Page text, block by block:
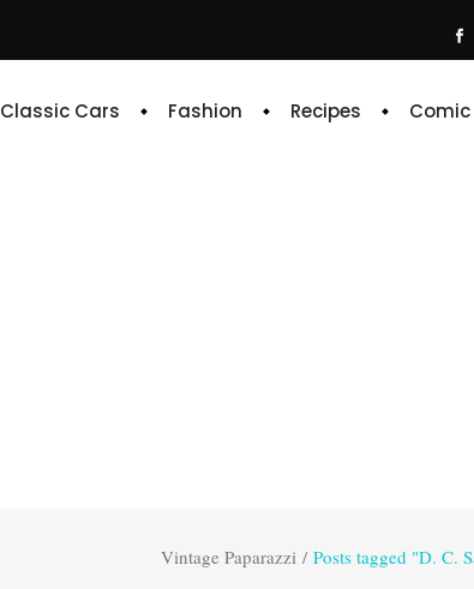
Classic Cars Fashion Recipes Comic
Vintage Paparazzi / Posts tagged "D. C.